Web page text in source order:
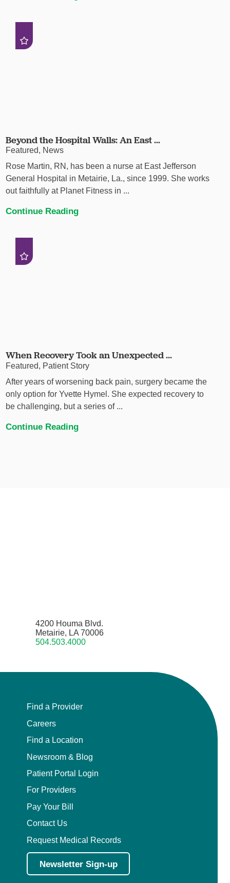
Beyond the Hospital Walls: An East ...
Featured, News
Rose Martin, RN, has been a nurse at East Jefferson
General Hospital in Metairie, La., since 1999. She works
out faithfully at Planet Fitness in ...
Continue Reading
When Recovery Took an Unexpected ...
Featured, Patient Story
After years of worsening back pain, surgery became the
only option for Yvette Hymel. She expected recovery to
be challenging, but a series of ...
Continue Reading
4200 Houma Blvd.
Metairie, LA 70006
504.503.4000
Find a Provider
Careers
Find a Location
Newsroom & Blog
Patient Portal Login
For Providers
Pay Your Bill
Contact Us
Request Medical Records
Newsletter Sign-up